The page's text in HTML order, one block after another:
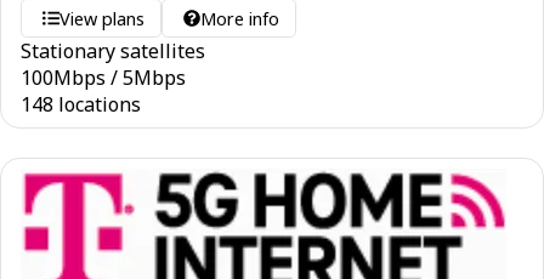
View plans More info
Stationary satellites
100Mbps /5Mbps
148 locations